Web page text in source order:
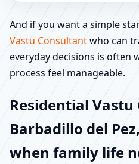
And if you want a simple
Vastu Consultantwho can
everyday decisions is often
process feel manageable.
Residential
Barbadillo del
when family life